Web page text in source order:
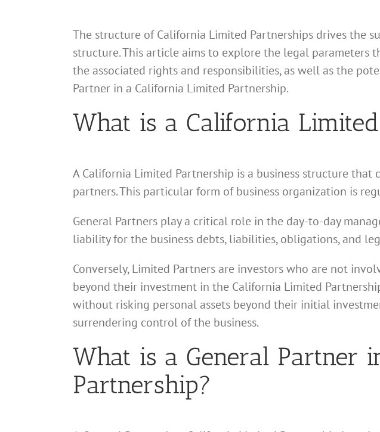
The structure of California Limited Partnerships drives the
structure. This article aims to explore the legal
the associated rights and responsibilities, as well as the
Partner in a California Limited Partnership.
What is a California
A California Limited Partnership is a business structure
partners. This particular form of business organization is
General Partners play a critical role in the day-to-day
liability for the business debts, liabilities, obligations, and
Conversely, Limited Partners are investors who are not
beyond their investment in the California Limited
without risking personal assets beyond their initial
surrendering control of the business.
What is a General Partner
Partnership?